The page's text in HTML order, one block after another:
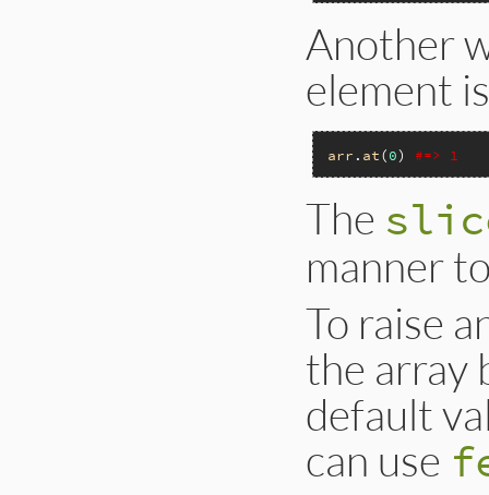
Another
element
arr . at(0) #=> 1
The
manner
To raise
the array
default
can use